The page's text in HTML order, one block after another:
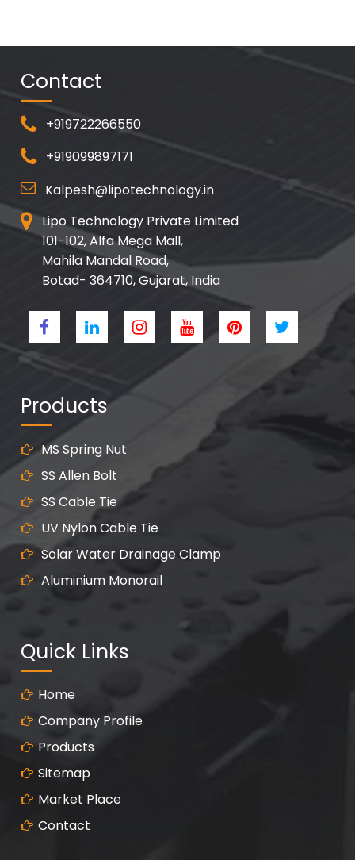
Contact
+919722266550
+919099897171
Kalpesh@lipotechnology.in
Lipo Technology Private Limited
101-102, Alfa Mega Mall,
Mahila Mandal Road,
Botad- 364710, Gujarat, India
Products
MS Spring Nut
SS Allen Bolt
SS Cable Tie
UV Nylon Cable Tie
Solar Water Drainage Clamp
Aluminium Monorail
Quick Links
Home
Company Profile
Products
Sitemap
Market Place
Contact